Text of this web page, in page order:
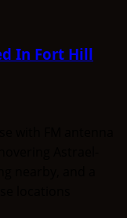
In Fort Hill